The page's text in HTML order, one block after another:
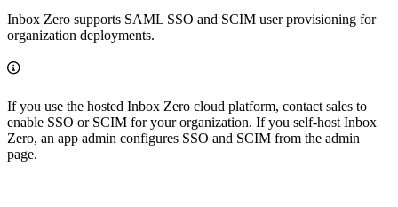
Inbox Zero supports SAML SSO and SCIM user provisioning for
organization deployments.
If you use the hosted Inbox Zero cloud platform, contact sales to
enable SSO or SCIM for your organization. If you self-host Inbox
Zero, an app admin configures SSO and SCIM from the admin
page.